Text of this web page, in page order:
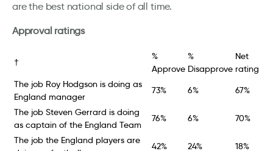
are the best national side of all time.
Approval ratings
†
%
Approve
%
Disapprove
Net
rating
The job Roy Hodgson is doing as
England manager
73% 6%
67%
The job Steven Gerrard is doing
as captain of the England Team
76% 6%
70%
The job the England players are
42% 24%
18%